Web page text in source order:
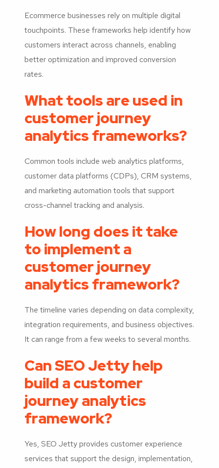
Ecommerce businesses rely on multiple digital
touchpoints. These frameworks help identify how
customers interact across channels, enabling
better optimization and improved conversion
rates.
What tools are used in
customer journey
analytics frameworks?
Common tools include web analytics platforms,
customer data platforms (CDPs), CRM systems,
and marketing automation tools that support
cross-channel tracking and analysis.
How long does it take
to implement a
customer journey
analytics framework?
The timeline varies depending on data complexity,
integration requirements, and business objectives.
It can range from a few weeks to several months.
Can SEO Jetty help
build a customer
journey analytics
framework?
Yes, SEO Jetty provides customer experience
services that support the design, implementation,